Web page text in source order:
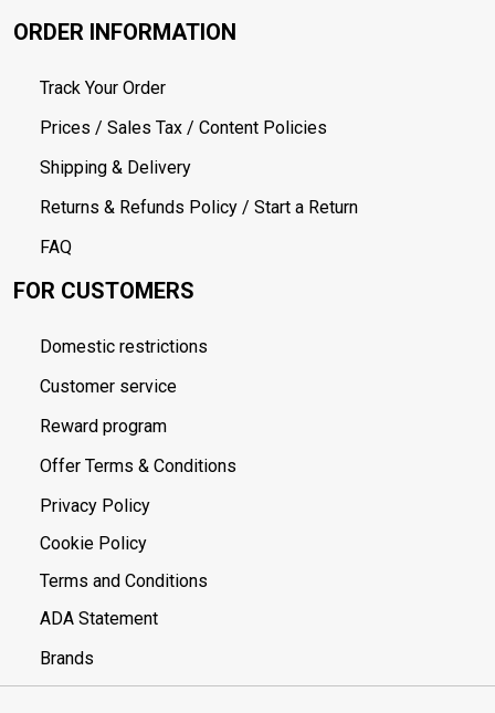
ORDER INFORMATION
Track Your Order
Prices / Sales Tax / Content Policies
Shipping & Delivery
Returns & Refunds Policy / Start a Return
FAQ
FOR CUSTOMERS
Domestic restrictions
Customer service
Reward program
Offer Terms & Conditions
Privacy Policy
Cookie Policy
Terms and Conditions
ADA Statement
Brands